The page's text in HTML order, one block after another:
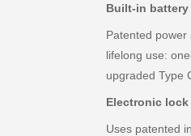
Built-in battery
Patented
lifelong use:
upgraded Type
Electronic
Uses patented